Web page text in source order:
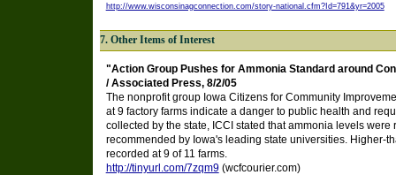
http://www.wisconsinagconnection.com/story-national.cfm?Id=791&yr=2005
7. Other Items of Interest
"Action Group Pushes for Ammonia Standard around
/ Associated Press, 8/2/05
The nonprofit group Iowa Citizens for Community
at 9 factory farms indicate a danger to public health and
collected by the state, ICCI stated that ammonia levels
recommended by Iowa's leading state universities. Higher-
recorded at 9 of 11 farms.
http://tinyurl.com/7zqm9(wcfcourier.com)